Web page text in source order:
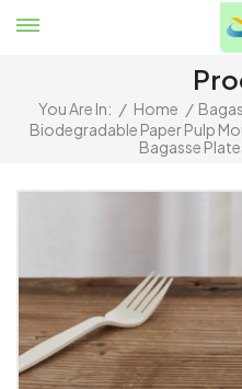
You Are In: / Home /
Biodegradable Paper Pulp
Bagasse